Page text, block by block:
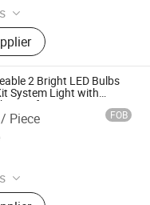
Solar Light,
2 Bright LED Bulbs
System Light with
for Camping
Piece FOB
Solar Light,
Ltd.